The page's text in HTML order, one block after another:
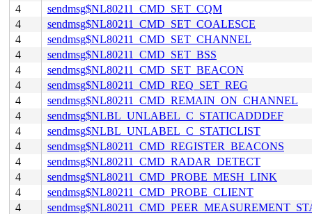
4
sendmsg$NL80211_CMD_SET_CQM
4
sendmsg$NL80211_CMD_SET_COALESCE
4
sendmsg$NL80211_CMD_SET_CHANNEL
4
sendmsg$NL80211_CMD_SET_BSS
4
sendmsg$NL80211_CMD_SET_BEACON
4
sendmsg$NL80211_CMD_REQ_SET_REG
4
sendmsg$NL80211_CMD_REMAIN_ON_CHANNEL
4
sendmsg$NLBL_UNLABEL_C_STATICADDDEF
4
sendmsg$NLBL_UNLABEL_C_STATICLIST
4
sendmsg$NL80211_CMD_REGISTER_BEACONS
4
sendmsg$NL80211_CMD_RADAR_DETECT
4
sendmsg$NL80211_CMD_PROBE_MESH_LINK
4
sendmsg$NL80211_CMD_PROBE_CLIENT
4